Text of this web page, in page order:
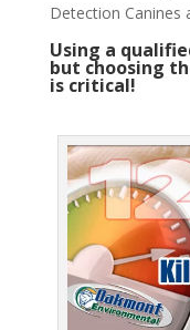
Detection Canines
Using a
but choosing
is critical!